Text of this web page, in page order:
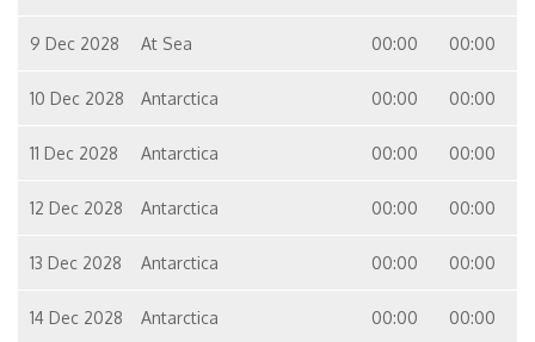
9 Dec 2028 At Sea 00:00 00:00
10 Dec 2028 Antarctica 00:00 00:00
11 Dec 2028 Antarctica 00:00 00:00
12 Dec 2028 Antarctica 00:00 00:00
13 Dec 2028 Antarctica 00:00 00:00
14 Dec 2028 Antarctica 00:00 00:00